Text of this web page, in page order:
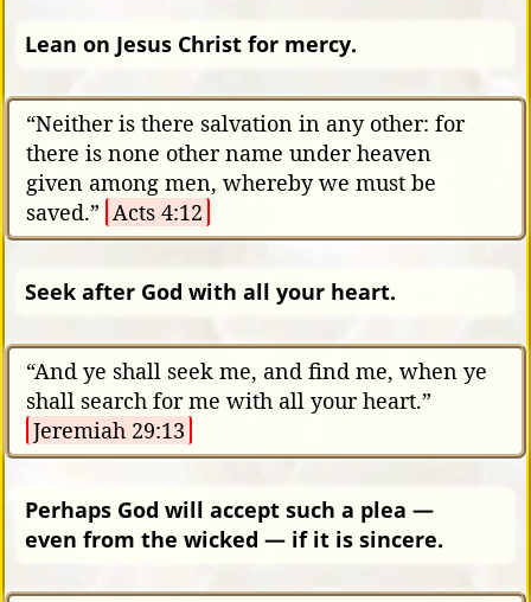
Lean on Jesus Christ for mercy.
“Neither is there salvation in any other: for
there is none other name under heaven
given among men, whereby we must be
saved.” Acts 4:12
Seek after God with all your heart.
“And ye shall seek me, and find me, when ye
shall search for me with all your heart.”
Jeremiah 29:13
Perhaps God will accept such a plea —
even from the wicked — if it is sincere.